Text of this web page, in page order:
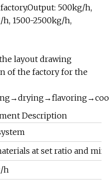
500kg/h,
1500-2500kg/h,
layout drawing
of the factory for the
Description
at set ratio and
h